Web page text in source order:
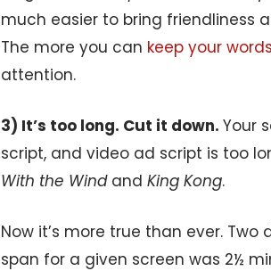
much easier to bring friendliness
The more you can keep your
attention.
3) It’s too long. Cut it down. Your
script, and video ad script is too
With the Windand King Kong.
Now it’s more true than ever.
span for a given screen was 2½